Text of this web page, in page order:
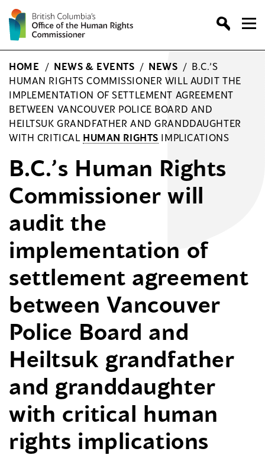
Skip
to
content
HOME / NEWS & EVENTS / NEWS / B.C.’S
HUMAN RIGHTS COMMISSIONER WILL AUDIT THE
IMPLEMENTATION OF SETTLEMENT AGREEMENT
BETWEEN VANCOUVER POLICE BOARD AND
HEILTSUK GRANDFATHER AND GRANDDAUGHTER
WITH CRITICAL HUMAN RIGHTS IMPLICATIONS
B.C.’s Human Rights
Commissioner will
audit the
implementation of
settlement agreement
between Vancouver
Police Board and
Heiltsuk grandfather
and granddaughter
with critical human
rights implications